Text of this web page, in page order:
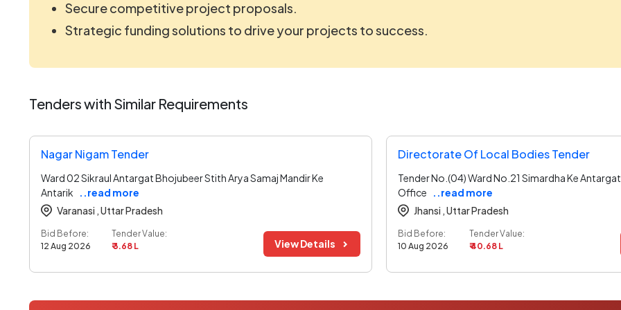
Secure competitive project proposals.
Strategic funding solutions to drive your projects to success.
Tenders with Similar Requirements
Nagar Nigam Tender
Ward 02 Sikraul Antargat Bhojubeer Stith Arya Samaj Mandir Ke
Antarik
..read more
Varanasi ,Uttar Pradesh
Bid Before:
12 Aug 2026
Tender Value:
₹ 3.68 L
View Details
Directorate Of Local Bodies Tender
Tender No.(04) Ward No.21 Simardha Ke
Office
..read more
Jhansi ,Uttar Pradesh
Bid Before:
10 Aug 2026
Tender Value:
₹ 40.68 L